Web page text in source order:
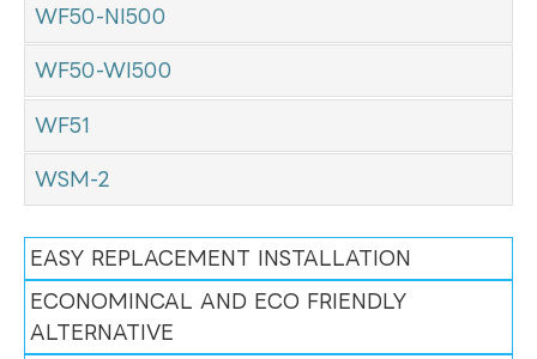
WF50-NI500
WF50-WI500
WF51
WSM-2
EASY REPLACEMENT INSTALLATION
ECONOMINCAL AND ECO FRIENDLY
ALTERNATIVE